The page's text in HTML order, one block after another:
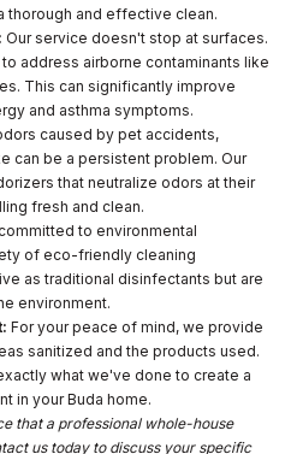
thorough and effective clean.
Our service doesn't stop at surfaces.
address airborne contaminants like
This can significantly improve
and asthma symptoms.
caused by pet accidents,
can be a persistent problem. Our
that neutralize odors at their
fresh and clean.
to environmental
of eco-friendly cleaning
as traditional disinfectants but are
environment.
For your peace of mind, we provide
sanitized and the products used.
what we've done to create a
in your Buda home.
that a professional whole-house
us today to discuss your specific